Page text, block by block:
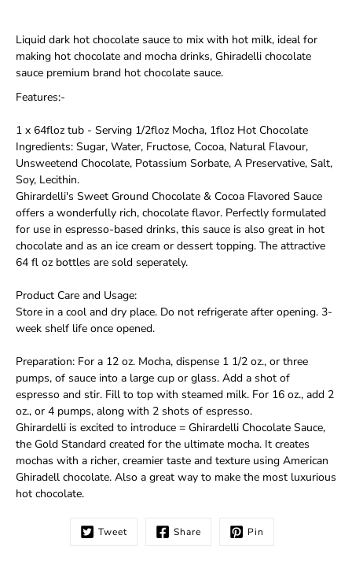
Liquid dark hot chocolate sauce to mix with hot milk, ideal for
making hot chocolate and mocha drinks, Ghiradelli chocolate
sauce premium brand hot chocolate sauce.
Features:-
1 x 64floz tub - Serving 1/2floz Mocha, 1floz Hot Chocolate
Ingredients: Sugar, Water, Fructose, Cocoa, Natural Flavour,
Unsweetend Chocolate, Potassium Sorbate, A Preservative, Salt,
Soy, Lecithin.
Ghirardelli's Sweet Ground Chocolate & Cocoa Flavored Sauce
offers a wonderfully rich, chocolate flavor. Perfectly formulated
for use in espresso-based drinks, this sauce is also great in hot
chocolate and as an ice cream or dessert topping. The attractive
64 fl oz bottles are sold seperately.
Product Care and Usage:
Store in a cool and dry place. Do not refrigerate after opening. 3-
week shelf life once opened.
Preparation: For a 12 oz. Mocha, dispense 1 1/2 oz., or three
pumps, of sauce into a large cup or glass. Add a shot of
espresso and stir. Fill to top with steamed milk. For 16 oz., add 2
oz., or 4 pumps, along with 2 shots of espresso.
Ghirardelli is excited to introduce = Ghirardelli Chocolate Sauce,
the Gold Standard created for the ultimate mocha. It creates
mochas with a richer, creamier taste and texture using American
Ghiradell chocolate. Also a great way to make the most luxurious
hot chocolate.
Tweet Share Pin